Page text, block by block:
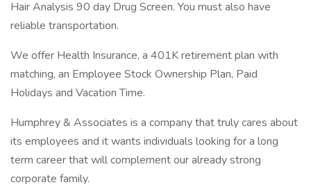
Hair Analysis 90 day Drug Screen. You must also have
reliable transportation.
We offer Health Insurance, a 401K retirement plan with
matching, an Employee Stock Ownership Plan, Paid
Holidays and Vacation Time.
Humphrey & Associates is a company that truly cares about
its employees and it wants individuals looking for a long
term career that will complement our already strong
corporate family.